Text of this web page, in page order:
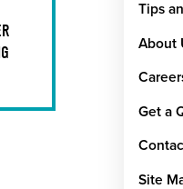
Tips
About
Get a
Site